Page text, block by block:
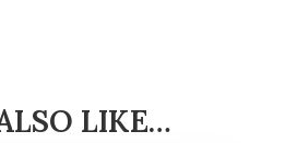
LIKE…